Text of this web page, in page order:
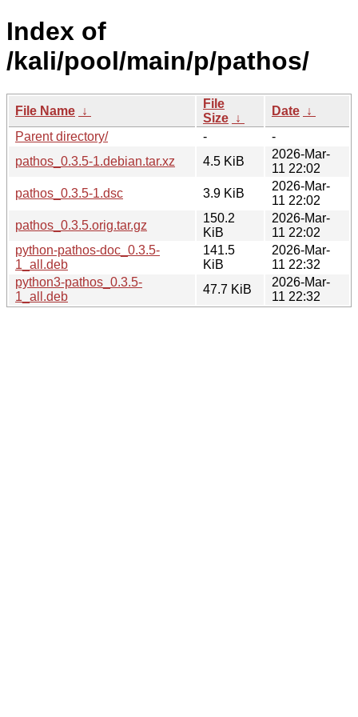
Index of
/kali/pool/main/p/pathos/
File Name ↓
File
Size ↓
Date ↓
Parent directory/
-
-
pathos_0.3.5-1.debian.tar.xz
4.5 KiB
2026-Mar-
11 22:02
pathos_0.3.5-1.dsc
3.9 KiB
2026-Mar-
11 22:02
pathos_0.3.5.orig.tar.gz
150.2
KiB
2026-Mar-
11 22:02
python-pathos-doc_0.3.5-
1_all.deb
141.5
KiB
2026-Mar-
11 22:32
python3-pathos_0.3.5-
1_all.deb
47.7 KiB
2026-Mar-
11 22:32